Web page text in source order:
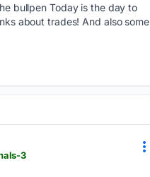
bullpen Today is the day to
about trades! And also some
3